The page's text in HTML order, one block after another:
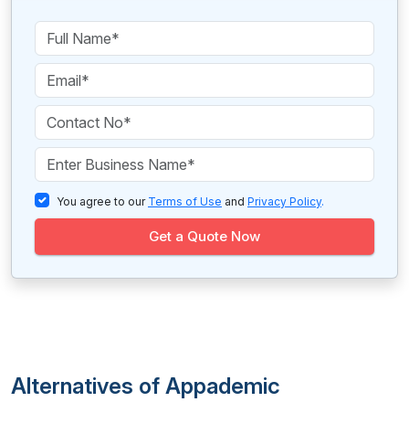
You agree to our Terms of Use and Privacy Policy.
Get a Quote Now
Alternatives of Appademic